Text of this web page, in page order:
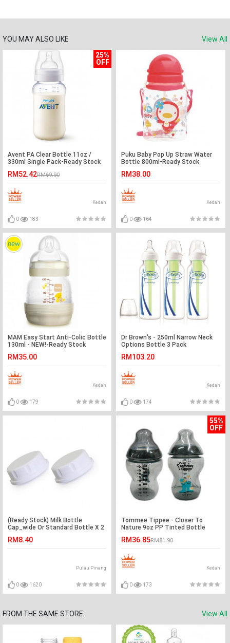
YOU MAY ALSO LIKE
View All
25%
OFF
Avent PA Clear Bottle 11oz /
330ml Single Pack-Ready Stock
RM52.42RM69.90
Kedah
0 183
Puku Baby Pop Up Straw Water
Bottle 800ml-Ready Stock
RM38.00
Kedah
0 164
MAM Easy Start Anti-Colic Bottle
130ml - NEW!-Ready Stock
RM35.00
Kedah
0 179
Dr Brown's - 250ml Narrow Neck
Options Bottle 3 Pack
RM103.20
Kedah
0 174
(Ready Stock) Milk Bottle
Cap_wide Or Standard Bottle X 2
RM8.40
Pulau Pinang
0 1620
55%
OFF
Tommee Tippee - Closer To
Nature 9oz PP Tinted Bottle
RM36.85RM81.90
Kedah
0 173
FROM THE SAME STORE View All